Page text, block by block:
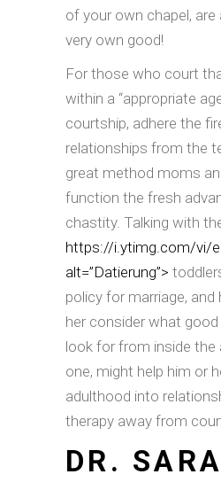
of your own chapel,
very own good!
For those who court
within a “appropriate
courtship, adhere the
relationships from the
great method moms
function the fresh
chastity. Talking with
https://i.ytimg.com/vi/
alt=”Datierung”>
policy for marriage, and
her consider what
look for from inside the
one, might help him or
adulthood into
therapy away from
DR.